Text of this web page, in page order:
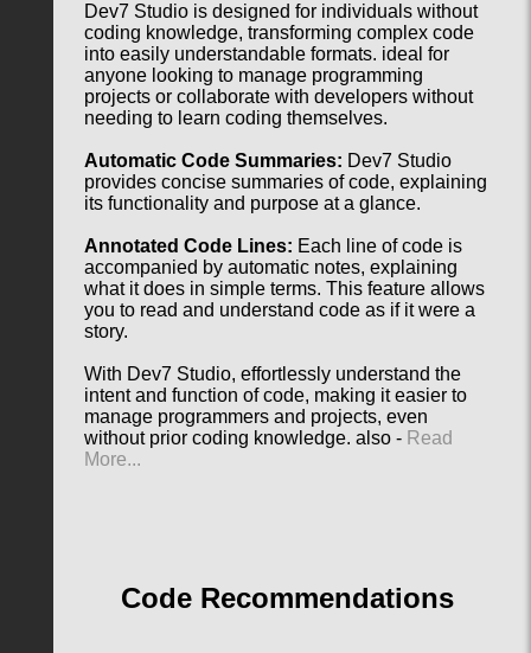
Dev7 Studio is designed for individuals without
coding knowledge, transforming complex code
into easily understandable formats. ideal for
anyone looking to manage programming
projects or collaborate with developers without
needing to learn coding themselves.
Automatic Code Summaries: Dev7 Studio
provides concise summaries of code, explaining
its functionality and purpose at a glance.
Annotated Code Lines: Each line of code is
accompanied by automatic notes, explaining
what it does in simple terms. This feature allows
you to read and understand code as if it were a
story.
With Dev7 Studio, effortlessly understand the
intent and function of code, making it easier to
manage programmers and projects, even
without prior coding knowledge. also - Read
More...
Code Recommendations